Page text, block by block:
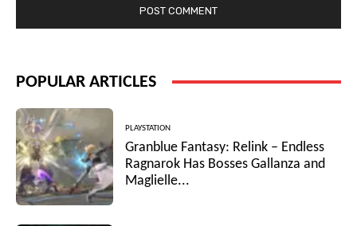
POPULAR ARTICLES
PLAYSTATION
Granblue Fantasy: Relink – Endless
Ragnarok Has Bosses Gallanza and
Maglielle...